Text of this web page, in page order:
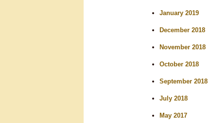
January 2019
December 2018
November 2018
October 2018
September 2018
July 2018
May 2017